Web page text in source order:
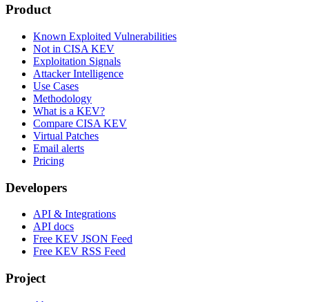
Product
Known Exploited Vulnerabilities
Not in CISA KEV
Exploitation Signals
Attacker Intelligence
Use Cases
Methodology
What is a KEV?
Compare CISA KEV
Virtual Patches
Email alerts
Pricing
Developers
API & Integrations
API docs
Free KEV JSON Feed
Free KEV RSS Feed
Project